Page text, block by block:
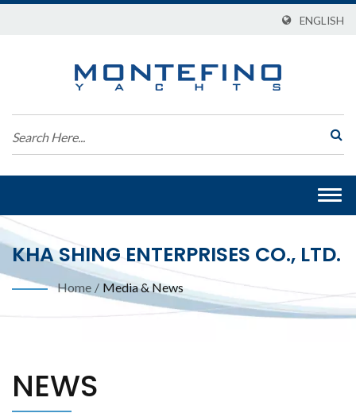
ENGLISH
KHA SHING ENTERPRISES CO., LTD.
Home / Media & News
NEWS